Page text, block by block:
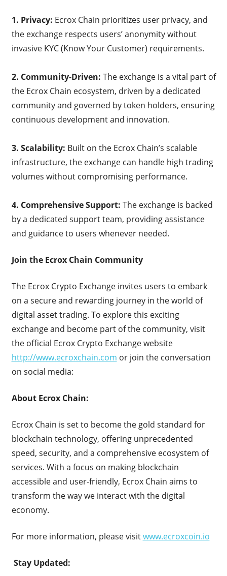
1. Privacy: Ecrox Chain prioritizes user privacy, and
the exchange respects users’ anonymity without
invasive KYC (Know Your Customer) requirements.
2. Community-Driven: The exchange is a vital part of
the Ecrox Chain ecosystem, driven by a dedicated
community and governed by token holders, ensuring
continuous development and innovation.
3. Scalability: Built on the Ecrox Chain’s scalable
infrastructure, the exchange can handle high trading
volumes without compromising performance.
4. Comprehensive Support: The exchange is backed
by a dedicated support team, providing assistance
and guidance to users whenever needed.
Join the Ecrox Chain Community
The Ecrox Crypto Exchange invites users to embark
on a secure and rewarding journey in the world of
digital asset trading. To explore this exciting
exchange and become part of the community, visit
the official Ecrox Crypto Exchange website
http://www.ecroxchain.com or join the conversation
on social media:
About Ecrox Chain:
Ecrox Chain is set to become the gold standard for
blockchain technology, offering unprecedented
speed, security, and a comprehensive ecosystem of
services. With a focus on making blockchain
accessible and user-friendly, Ecrox Chain aims to
transform the way we interact with the digital
economy.
For more information, please visitwww.ecroxcoin.io
Stay Updated: